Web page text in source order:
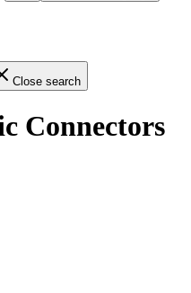
Close search
Connectors